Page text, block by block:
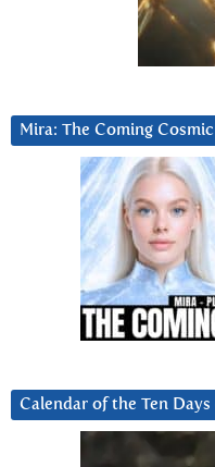
Mira: The Coming
Calendar of the Ten